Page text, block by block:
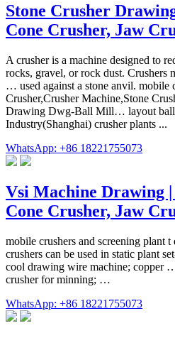
Stone Crusher
Cone Crusher, Jaw
A crusher is a machine designed to
rocks, gravel, or rock dust. Crushers
… used against a stone anvil. mobile
Crusher,Crusher Machine,Stone
Drawing Dwg-Ball Mill… layout
Industry(Shanghai) crusher plants ...
WhatsApp: +86 18221755073
Vsi Machine Drawing
Cone Crusher, Jaw
mobile crushers and screening
crushers can be used in static plant
cool drawing wire machine; copper
crusher for minning; …
WhatsApp: +86 18221755073